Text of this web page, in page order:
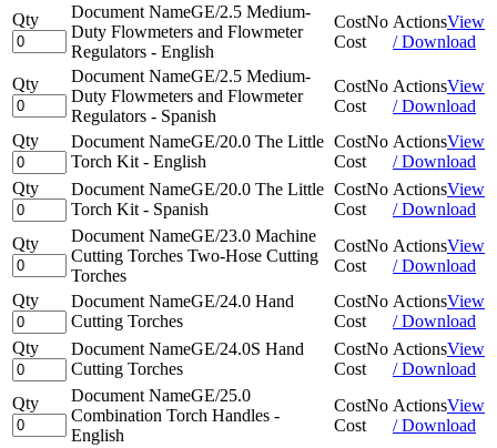
Qty Document NameGE/2.5 Medium-
Duty Flowmeters and Flowmeter
Regulators - English
CostNo
Cost
ActionsView
/ Download
Qty Document NameGE/2.5 Medium-
Duty Flowmeters and Flowmeter
Regulators - Spanish
CostNo
Cost
ActionsView
/ Download
Qty
Document NameGE/20.0 The Little
Torch Kit - English
CostNo
Cost
ActionsView
/ Download
Qty
Document NameGE/20.0 The Little
Torch Kit - Spanish
CostNo
Cost
ActionsView
/ Download
Qty
Document NameGE/23.0 Machine
Cutting Torches Two-Hose Cutting
Torches
CostNo
Cost
ActionsView
/ Download
Qty
Document NameGE/24.0 Hand
Cutting Torches
CostNo
Cost
ActionsView
/ Download
Qty
Document NameGE/24.0S Hand
Cutting Torches
CostNo
Cost
ActionsView
/ Download
Qty
Document NameGE/25.0
Combination Torch Handles -
English
CostNo
Cost
ActionsView
/ Download